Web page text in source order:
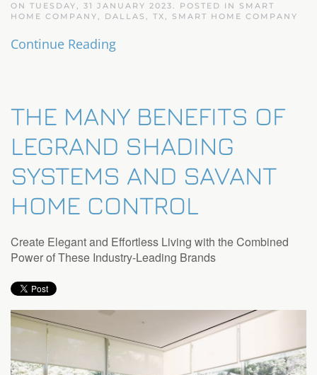
ON TUESDAY, 31 JANUARY 2023. POSTED IN SMART
HOME COMPANY, DALLAS, TX , SMART HOME COMPANY
Continue Reading
THE MANY BENEFITS OF
LEGRAND SHADING
SYSTEMS AND SAVANT
HOME CONTROL
Create Elegant and Effortless Living with the Combined
Power of These Industry-Leading Brands